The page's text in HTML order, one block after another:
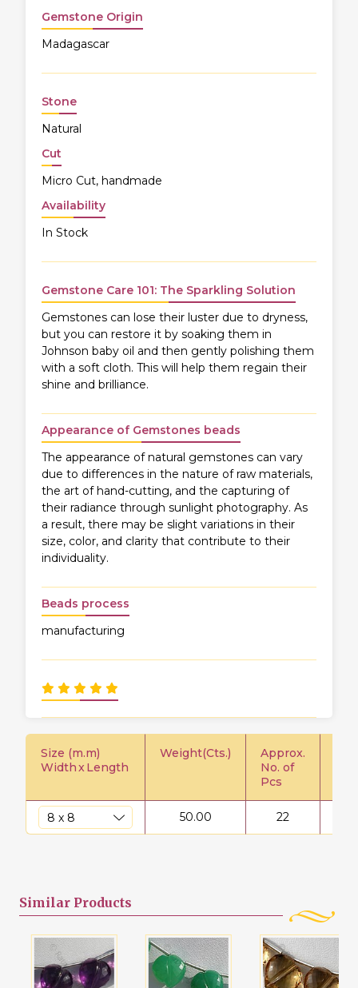
Gemstone Origin
Madagascar
Stone
Natural
Cut
Micro Cut, handmade
Availability
In Stock
Gemstone Care 101: The Sparkling Solution
Gemstones can lose their luster due to dryness,
but you can restore it by soaking them in
Johnson baby oil and then gently polishing them
with a soft cloth. This will help them regain their
shine and brilliance.
Appearance of Gemstones beads
The appearance of natural gemstones can vary
due to differences in the nature of raw materials,
the art of hand-cutting, and the capturing of
their radiance through sunlight photography. As
a result, there may be slight variations in their
size, color, and clarity that contribute to their
individuality.
Beads process
manufacturing
Size (m.m)
WidthxLength
Weight(Cts.)
Approx.
No. of
Pcs
50.00 22
Similar Products